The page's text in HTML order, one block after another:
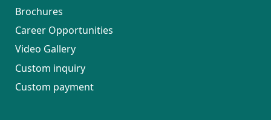
Brochures
Career Opportunities
Video Gallery
Custom inquiry
Custom payment